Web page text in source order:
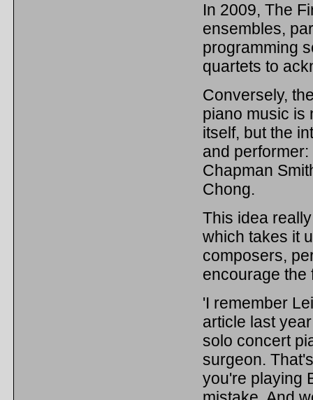
In 2009, The
ensembles,
programming
quartets to
Conversely,
piano music is
itself, but the
and
Chapman
Chong.
This idea
which takes it
composers,
encourage the
'I remember
article last
solo concert
surgeon.
you're playing